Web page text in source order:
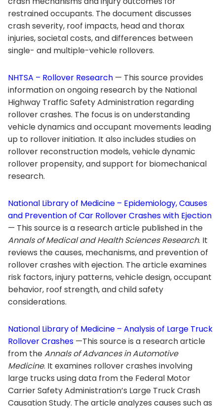
restrained occupants. The document discusses
crash severity, roof impacts, head and thorax
injuries, societal costs, and differences between
single- and multiple-vehicle rollovers.
NHTSA – Rollover Research — This source provides
information on ongoing research by the National
Highway Traffic Safety Administration regarding
rollover crashes. The focus is on understanding
vehicle dynamics and occupant movements leading
up to rollover initiation. It also includes studies on
rollover reconstruction models, vehicle dynamic
rollover propensity, and support for biomechanical
research.
National Library of Medicine – Epidemiology, Causes
and Prevention of Car Rollover Crashes with Ejection
— This source is a research article published in the
Annals of Medical and Health Sciences Research. It
reviews the causes, mechanisms, and prevention of
rollover crashes with ejection. The article examines
risk factors, injury patterns, vehicle design, occupant
behavior, roof strength, and child safety
considerations.
National Library of Medicine – Analysis of Large Truck
Rollover Crashes —This source is a research article
from theAnnals of Advances in Automotive
Medicine. It examines rollover crashes involving
large trucks using data from the Federal Motor
Carrier Safety Administration’s Large Truck Crash
Causation Study. The article analyzes causes such as